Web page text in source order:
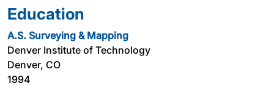
Education
A.S. Surveying & Mapping
Denver Institute of Technology
Denver, CO
1994